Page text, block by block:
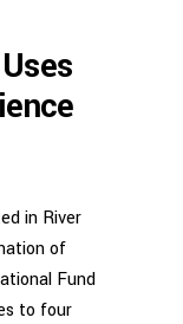
in River
of
Fund
to four